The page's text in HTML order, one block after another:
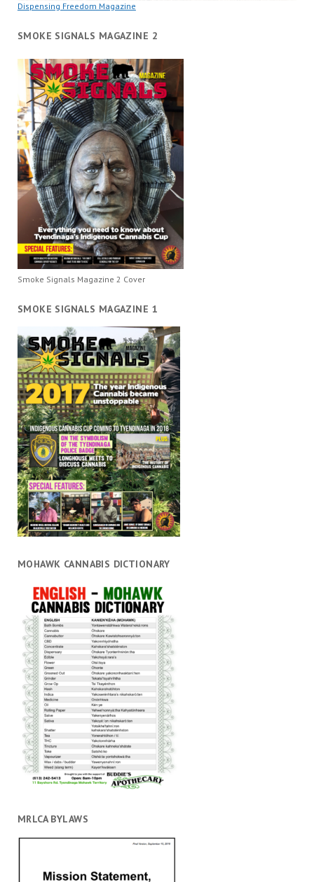
Dispensing Freedom Magazine
SMOKE SIGNALS MAGAZINE 2
Smoke Signals Magazine 2 Cover
SMOKE SIGNALS MAGAZINE 1
MOHAWK CANNABIS DICTIONARY
MRLCA BYLAWS